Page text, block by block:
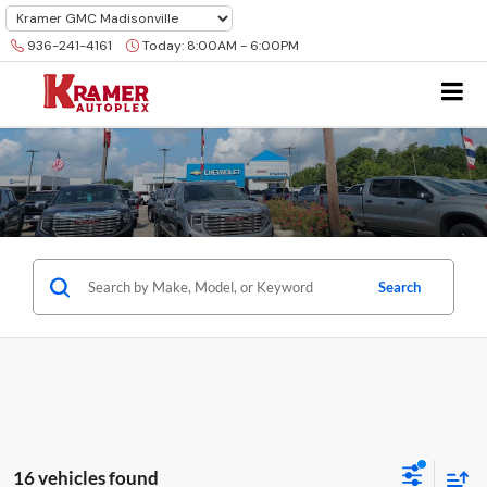
936-241-4161 Today: 8:00AM - 6:00PM
Search
16 vehicles found